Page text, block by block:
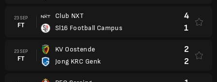
23 SEP
FT
Club NXT
Sl16 Football Campus
4
1
23 SEP
FT
KV Oostende
Jong KRC Genk
2
2